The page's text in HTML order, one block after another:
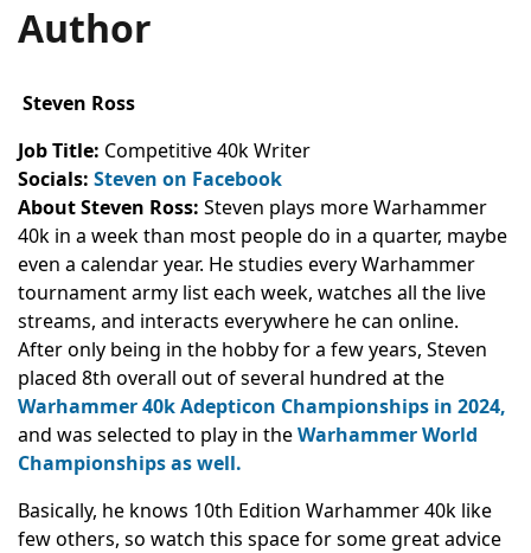
Author
Steven Ross
Job Title: Competitive 40k Writer
Socials: Steven on Facebook
About Steven Ross: Steven plays more Warhammer
40k in a week than most people do in a quarter, maybe
even a calendar year. He studies every Warhammer
tournament army list each week, watches all the live
streams, and interacts everywhere he can online.
After only being in the hobby for a few years, Steven
placed 8th overall out of several hundred at the
Warhammer 40k Adepticon Championships in 2024,
and was selected to play in theWarhammer World
Championships as well.
Basically, he knows 10th Edition Warhammer 40k like
few others, so watch this space for some great advice